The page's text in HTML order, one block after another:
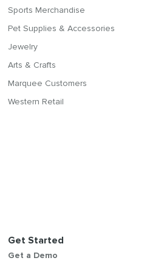
Sports Merchandise
Pet Supplies & Accessories
Jewelry
Arts & Crafts
Marquee Customers
Western Retail
Get Started
Get a Demo